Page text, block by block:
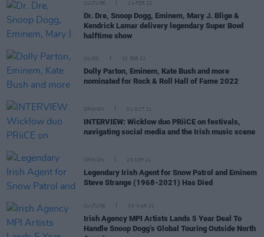
CULTURE 14 FEB 22
Dr. Dre, Snoop Dogg, Eminem, Mary J. Blige &
Kendrick Lamar delivery legendary Super Bowl
halftime show
MUSIC 02 FEB 22
Dolly Parton, Eminem, Kate Bush and more
nominated for Rock & Roll Hall of Fame 2022
OPINION 01 OCT 21
INTERVIEW: Wicklow duo PRiiCE on festivals,
navigating social media and the Irish music scene
OPINION 25 SEP 21
Legendary Irish Agent for Snow Patrol and Eminem
Steve Strange (1968-2021) Has Died
CULTURE 30 MAR 21
Irish Agency MPI Artists Lands 5 Year Deal To
Handle Snoop Dogg’s Global Touring Outside North